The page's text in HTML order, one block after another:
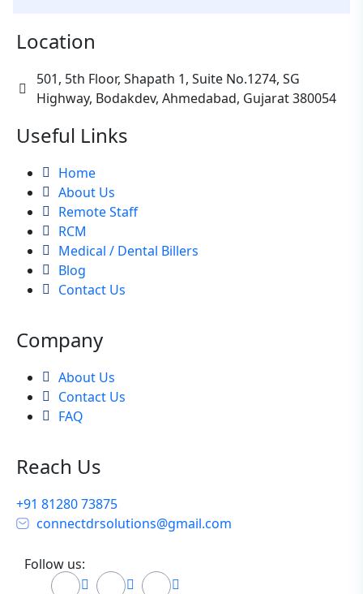
Location
501, 5th Floor, Shapath 1, Suite No.1274, SG
Highway, Bodakdev, Ahmedabad, Gujarat 380054
Useful Links
Home
About Us
Remote Staff
RCM
Medical / Dental Billers
Blog
Contact Us
Company
About Us
Contact Us
FAQ
Reach Us
+91 81280 73875
connectdrsolutions@gmail.com
Follow us: